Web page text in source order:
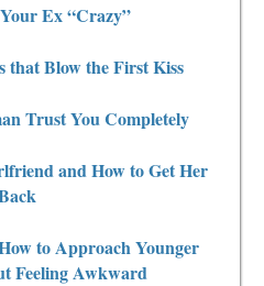
Ex “Crazy”
that Blow the First Kiss
Trust You Completely
and How to Get Her
to Approach Younger
Feeling Awkward